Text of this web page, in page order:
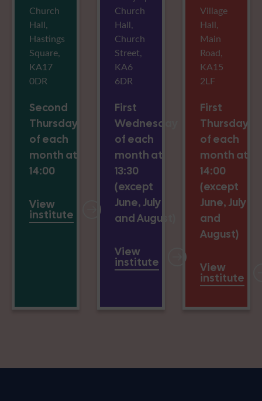
Church
Hall,
Hastings
Square,
KA17
0DR
Second
Thursday
of each
month at
14:00
View
institute
Church
Hall,
Church
Street,
KA6
6DR
First
Wednesday
of each
month at
13:30
(except
June, July
and August)
View
institute
Village
Hall,
Main
Road,
KA15
2LF
First
Thursday
of each
month at
14:00
(except
June, July
and
August)
View
institute